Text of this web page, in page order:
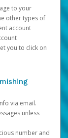
to your
other types of
account
you to click on
via email.
unless
number and